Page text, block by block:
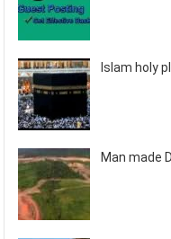
Islam holy
Man made